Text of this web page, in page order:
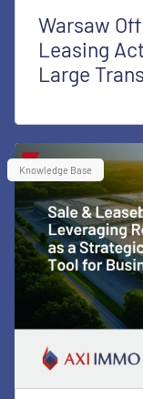
Warsaw
Leasing
Large
Knowledge Base